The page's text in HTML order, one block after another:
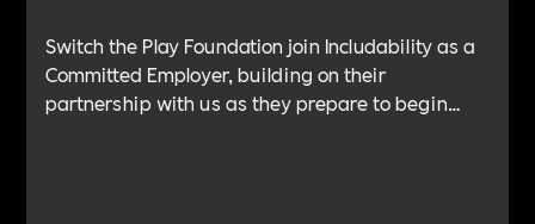
Switch the Play Foundation join Includability as a
Committed Employer, building on their
partnership with us as they prepare to begin